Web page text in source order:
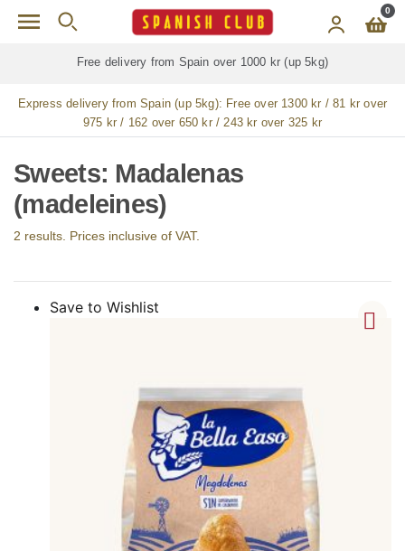
Skip to main content 0
Free delivery from Spain over 1000 kr (up 5kg)
Express delivery from Spain (up 5kg): Free over 1300 kr / 81 kr over
975 kr / 162 over 650 kr / 243 kr over 325 kr
Sweets: Madalenas
(madeleines)
2 results. Prices inclusive of VAT.
Save to Wishlist